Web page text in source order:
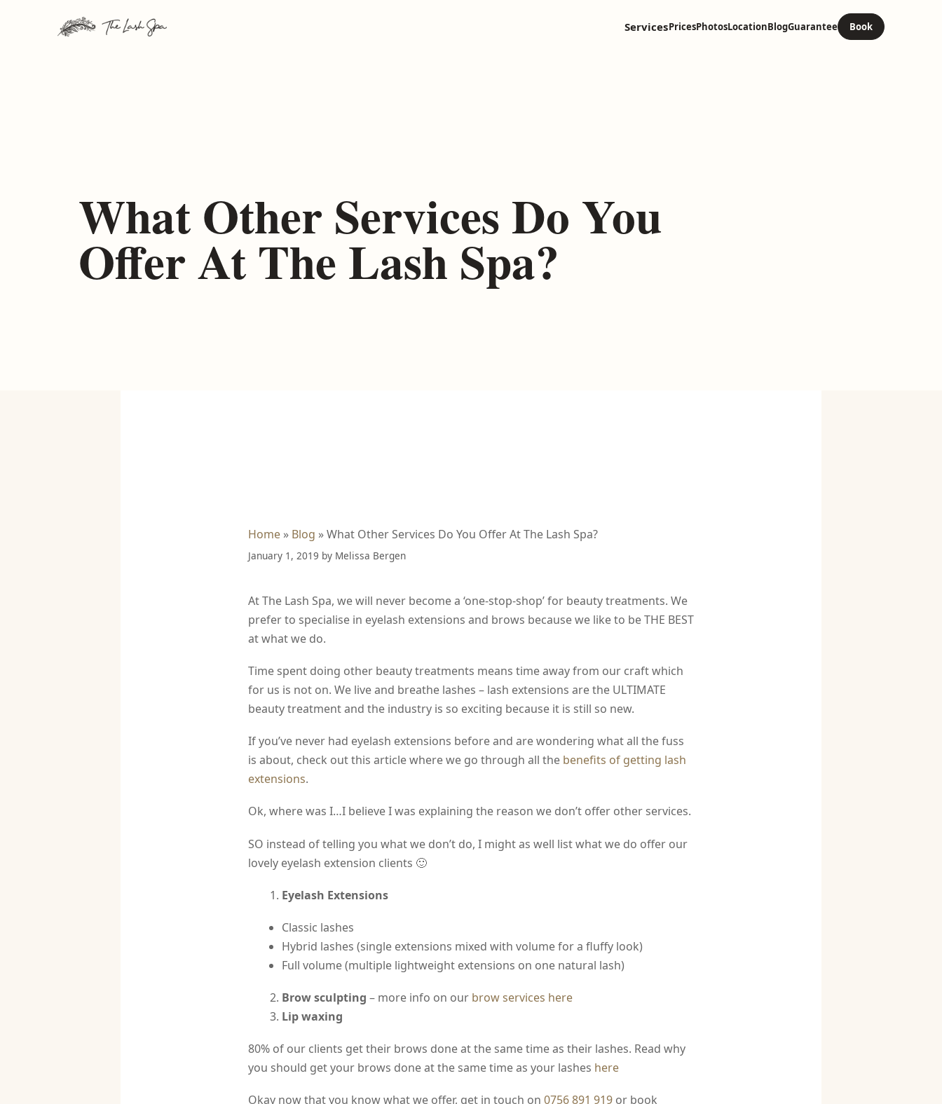
ServicesPricesPhotosLocationBlogGuarantee Book
What Other Services Do You
Offer At The Lash Spa?
Home» Blog »What Other Services Do You Offer At The Lash Spa?
January 1, 2019 by Melissa Bergen
At The Lash Spa, we will never become a ‘one-stop-shop’ for beauty treatments. We
prefer to specialise in eyelash extensions and brows because we like to be THE BEST
at what we do.
Time spent doing other beauty treatments means time away from our craft which
for us is not on. We live and breathe lashes – lash extensions are the ULTIMATE
beauty treatment and the industry is so exciting because it is still so new.
If you’ve never had eyelash extensions before and are wondering what all the fuss
is about, check out this article where we go through all the benefits of getting lash
extensions.
Ok, where was I…I believe I was explaining the reason we don’t offer other services.
SO instead of telling you what we don’t do, I might as well list what we do offer our
lovely eyelash extension clients 🙂
Eyelash Extensions
Classic lashes
Hybrid lashes (single extensions mixed with volume for a fluffy look)
Full volume (multiple lightweight extensions on one natural lash)
Brow sculpting – more info on our brow services here
Lip waxing
80% of our clients get their brows done at the same time as their lashes. Read why
you should get your brows done at the same time as your lashes here
Okay now that you know what we offer, get in touch on 0756 891 919or book